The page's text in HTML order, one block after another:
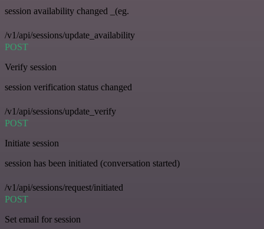
session availability changed _(eg.
/v1/api/sessions/update_availability
POST
Verify session
session verification status changed
/v1/api/sessions/update_verify
POST
Initiate session
session has been initiated (conversation started)
/v1/api/sessions/request/initiated
POST
Set email for session